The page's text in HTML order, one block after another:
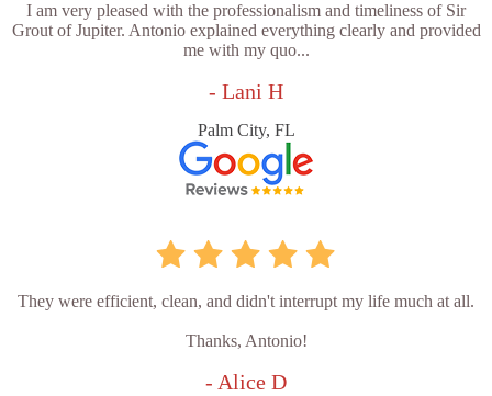
I am very pleased with the professionalism and timeliness of Sir
Grout of Jupiter. Antonio explained everything clearly and provided
me with my quo...
- Lani H
Palm City, FL
They were efficient, clean, and didn't interrupt my life much at all.
Thanks, Antonio!
- Alice D